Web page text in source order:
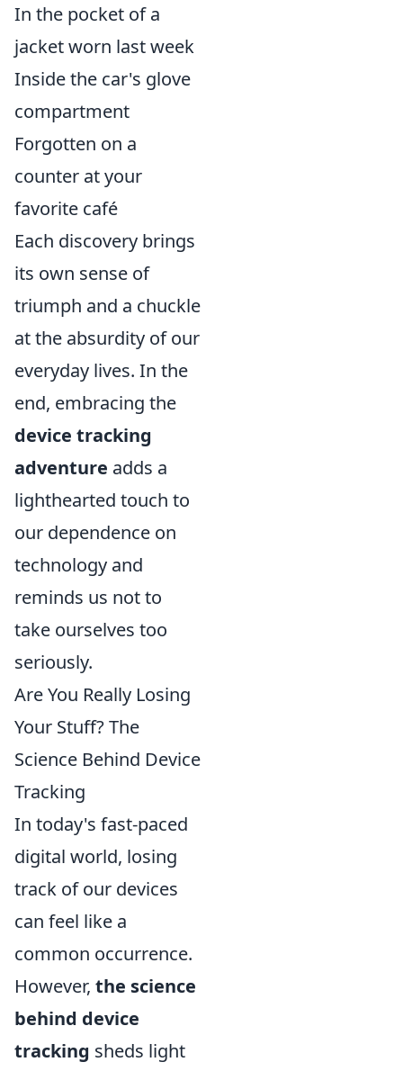
In the pocket of a
jacket worn last week
Inside the car's glove
compartment
Forgotten on a
counter at your
favorite café
Each discovery brings
its own sense of
triumph and a chuckle
at the absurdity of our
everyday lives. In the
end, embracing the
device tracking
adventure adds a
lighthearted touch to
our dependence on
technology and
reminds us not to
take ourselves too
seriously.
Are You Really Losing
Your Stuff? The
Science Behind Device
Tracking
In today's fast-paced
digital world, losing
track of our devices
can feel like a
common occurrence.
However, the science
behind device
tracking sheds light